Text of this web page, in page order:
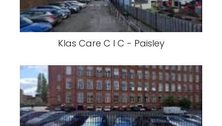
Klas Care C I C - Paisley